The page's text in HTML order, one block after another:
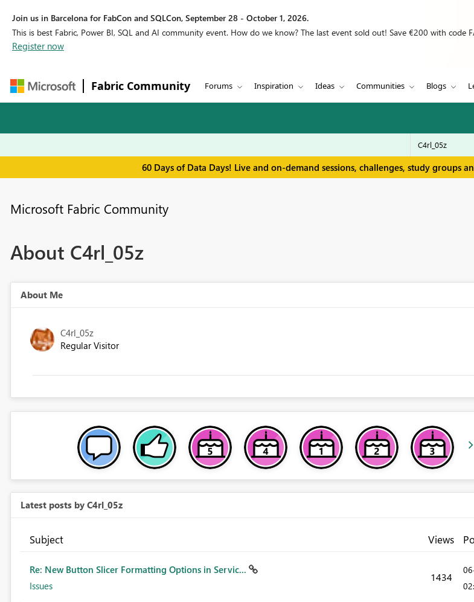
Join us in Barcelona for FabCon and SQLCon, September 28 - October 1, 2026.
This is best Fabric, Power BI, SQL and AI community event. How do we know? The last event sold out! Save €200 with code
Register now
Fabric Community Forums Inspiration Ideas Communities Blogs
60 Days of Data Days! Live and on-demand sessions, challenges, study groups
Microsoft Fabric Community
About C4rl_05z
About Me
C4rl_05z
Regular Visitor
Latest posts by C4rl_05z
Subject Views
Re: New Button Slicer Formatting Options in Servic...
Issues
1434